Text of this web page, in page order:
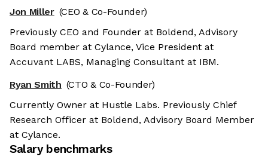
Jon Miller (CEO & Co-Founder)
Previously CEO and Founder at Boldend, Advisory
Board member at Cylance, Vice President at
Accuvant LABS, Managing Consultant at IBM.
Ryan Smith (CTO & Co-Founder)
Currently Owner at Hustle Labs. Previously Chief
Research Officer at Boldend, Advisory Board Member
at Cylance.
Salary benchmarks